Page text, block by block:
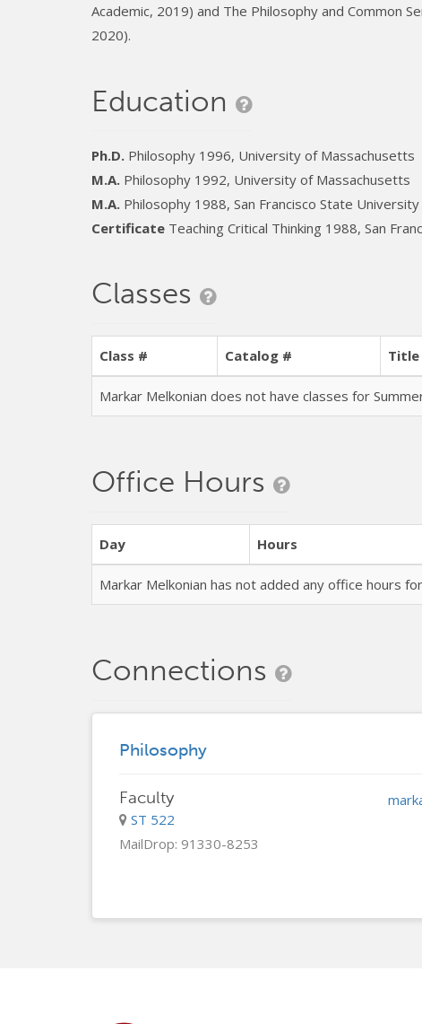
Academic, 2019) and The Philosophy and Common
2020).
Education
Ph.D. Philosophy 1996, University of Massachusetts
M.A. Philosophy 1992, University of Massachusetts
M.A. Philosophy 1988, San Francisco State University
Certificate Teaching Critical Thinking 1988, San
Classes
Class # Catalog # Title
Markar Melkonian does not have classes for
Office Hours
Day Hours
Markar Melkonian has not added any office hours
Connections
Philosophy
Faculty
ST 522
MailDrop: 91330-8253